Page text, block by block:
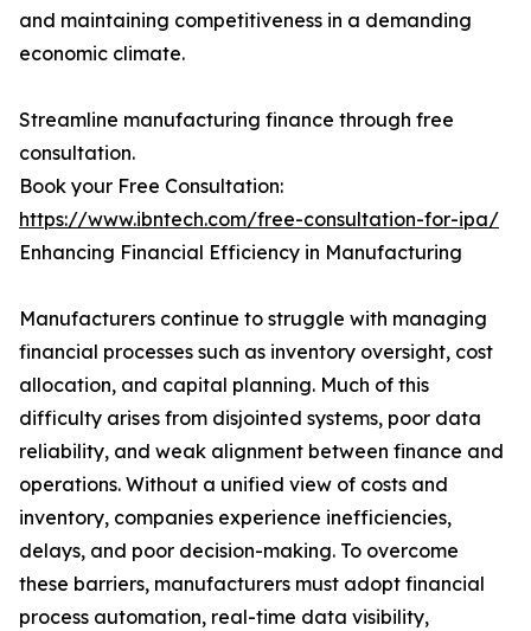
and maintaining competitiveness in a demanding
economic climate.
Streamline manufacturing finance through free
consultation.
Book your Free Consultation:
https://www.ibntech.com/free-consultation-for-ipa/
Enhancing Financial Efficiency in Manufacturing
Manufacturers continue to struggle with managing
financial processes such as inventory oversight, cost
allocation, and capital planning. Much of this
difficulty arises from disjointed systems, poor data
reliability, and weak alignment between finance and
operations. Without a unified view of costs and
inventory, companies experience inefficiencies,
delays, and poor decision-making. To overcome
these barriers, manufacturers must adopt financial
process automation, real-time data visibility,